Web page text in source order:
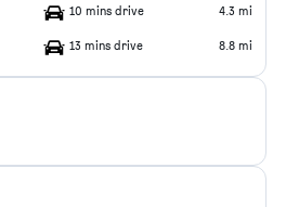
10 mins drive 4.3 mi
13 mins drive 8.8 mi